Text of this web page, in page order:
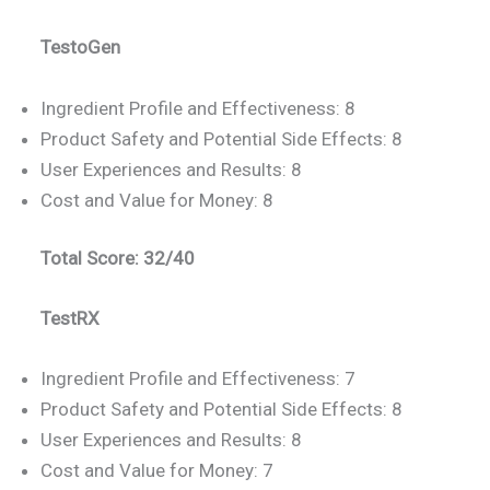
TestoGen
Ingredient Profile and Effectiveness: 8
Product Safety and Potential Side Effects: 8
User Experiences and Results: 8
Cost and Value for Money: 8
Total Score: 32/40
TestRX
Ingredient Profile and Effectiveness: 7
Product Safety and Potential Side Effects: 8
User Experiences and Results: 8
Cost and Value for Money: 7